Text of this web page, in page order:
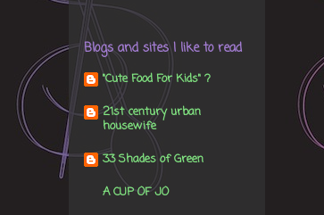
Blogs and sites I like to read
"Cute Food For Kids" ?
21st century urban
housewife
33 Shades of Green
A CUP OF JO